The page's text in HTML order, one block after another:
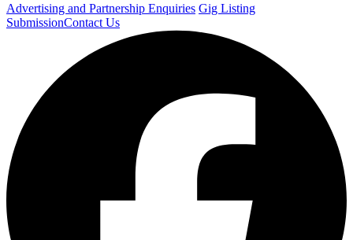
Advertising and Partnership Enquiries Gig Listing
SubmissionContact Us